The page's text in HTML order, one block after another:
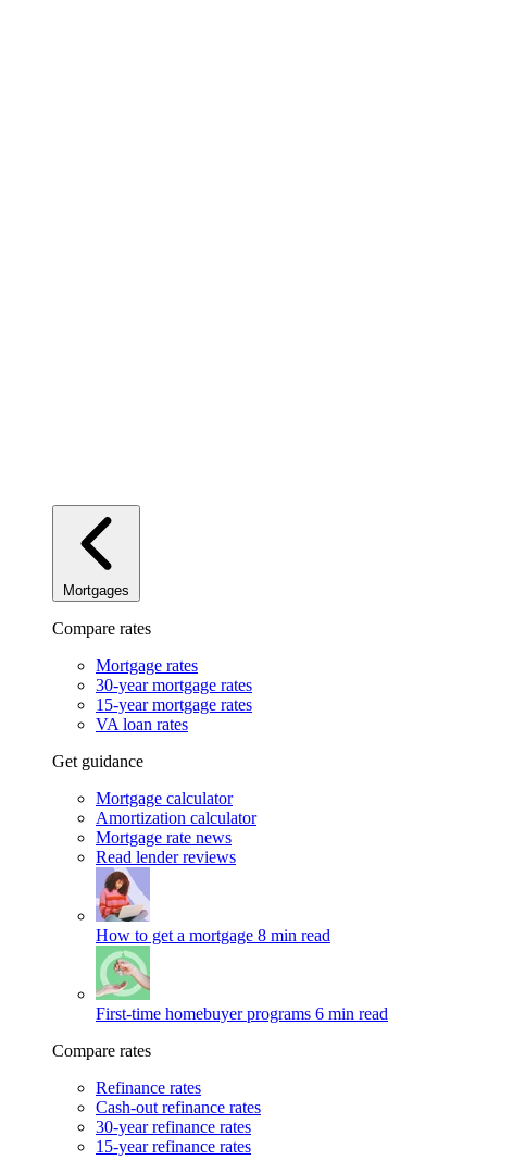
Mortgages
Compare rates
Mortgage rates
30-year mortgage rates
15-year mortgage rates
VA loan rates
Get guidance
Mortgage calculator
Amortization calculator
Mortgage rate news
Read lender reviews
How to get a mortgage 8 min read
First-time homebuyer programs 6 min read
Compare rates
Refinance rates
Cash-out refinance rates
30-year refinance rates
15-year refinance rates